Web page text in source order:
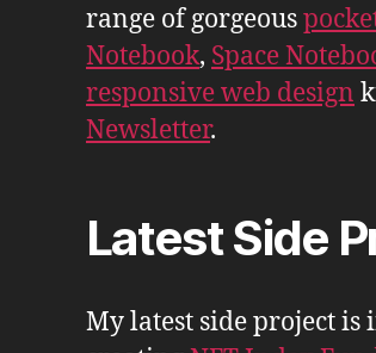
range of gorgeous
Notebook, Space
responsive web design
Newsletter.
Latest Side
My latest side project is